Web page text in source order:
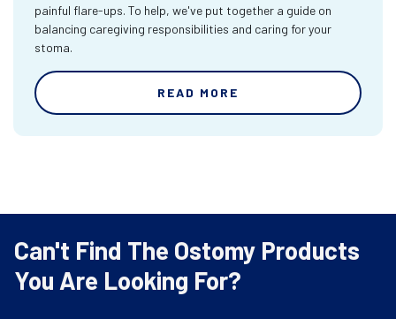
painful flare-ups. To help, we've put together a guide on
balancing caregiving responsibilities and caring for your
stoma.
READ MORE
Can't Find The Ostomy Products
You Are Looking For?